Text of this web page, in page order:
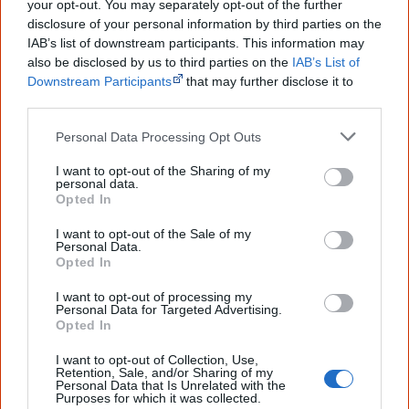
your opt-out. You may separately opt-out of the further
disclosure of your personal information by third parties on the
IAB’s list of downstream participants. This information may
also be disclosed by us to third parties on the IAB’s List of
Downstream Participants
that may further disclose it to
Personal Data Processing Opt Outs
I want to opt-out of the Sharing of my
personal data.
Opted In
I want to opt-out of the Sale of my
Personal Data.
Opted In
I want to opt-out of processing my
Personal Data for Targeted Advertising.
Opted In
I want to opt-out of Collection, Use,
Retention, Sale, and/or Sharing of my
Personal Data that Is Unrelated with the
Purposes for which it was collected.
you sent me. It will definitely be really
helpful in me getting to know,
understand, honour and relate with
Aboriginal people better." — Pearl
Know more. Understand better. Join a
new generation of Australians!
*
* Required field |Privacy policy|Read a sample
Latest posts on Facebook